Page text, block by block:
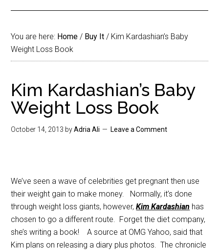
You are here: Home / Buy It / Kim Kardashian’s Baby
Weight Loss Book
Kim Kardashian’s Baby
Weight Loss Book
October 14, 2013 byAdria Ali Leave a Comment
We’ve seen a wave of celebrities get pregnant then use
their weight gain to make money. Normally, it’s done
through weight loss giants, however,Kim Kardashian has
chosen to go a different route. Forget the diet company,
she’s writing a book! A source at OMG Yahoo, said that
Kim plans on releasing a diary plus photos. The chronicle